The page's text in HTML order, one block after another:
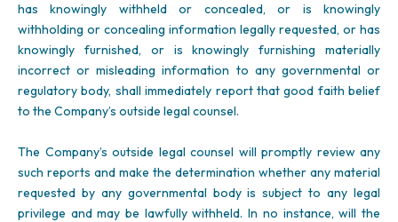
has knowingly withheld or concealed, or is knowingly
withholding or concealing information legally requested, or has
knowingly furnished, or is knowingly furnishing materially
incorrect or misleading information to any governmental or
regulatory body, shall immediately report that good faith belief
to the Company’s outside legal counsel.
The Company’s outside legal counsel will promptly review any
such reports and make the determination whether any material
requested by any governmental body is subject to any legal
privilege and may be lawfully withheld. In no instance, will the